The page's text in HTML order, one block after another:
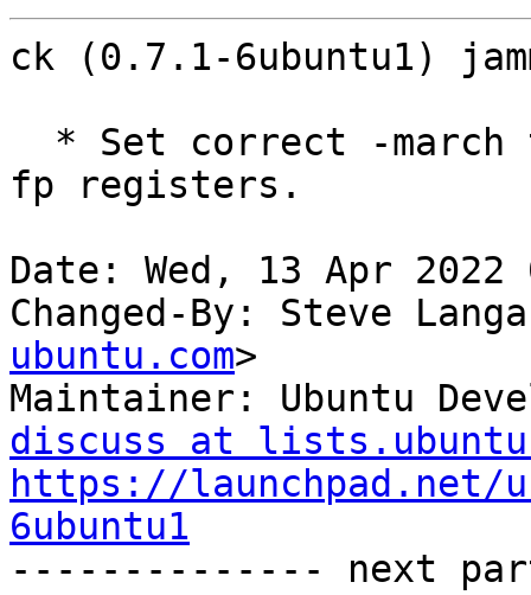
ck (0.7.1-6ubuntu1)
fp registers.
Date: Wed, 13 Apr 2022
Changed-By: Steve
ubuntu.com>
Maintainer: Ubuntu
discuss at
https://launchpad.net/
6ubuntu1
-------------- next